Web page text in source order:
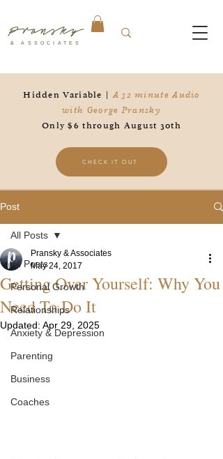
Pransky
& ASSOCIATES
Hidden Variable |A 32 minute Audio
with George Pransky
Only $6 through August 30th
CHECK IT OUT
Post
All Posts
Personal Growth
Relationships
Anxiety & Depression
Parenting
Business
Coaches
All Posts
Getting Over Yourself: Why You
Need To Do It
Pransky & Associates
May 24, 2017
Updated: Apr 29, 2025